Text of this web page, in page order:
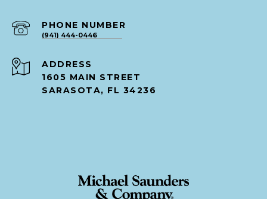
PHONE NUMBER
(941) 444-0446
ADDRESS
1605 MAIN STREET
SARASOTA, FL 34236